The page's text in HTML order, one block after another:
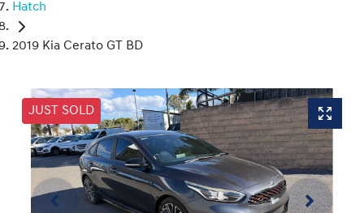
Hatch
2019 Kia Cerato GT BD
JUST SOLD